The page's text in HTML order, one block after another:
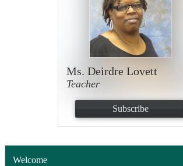
Ms. Deirdre Lovett
Teacher
Subscribe
Welcome